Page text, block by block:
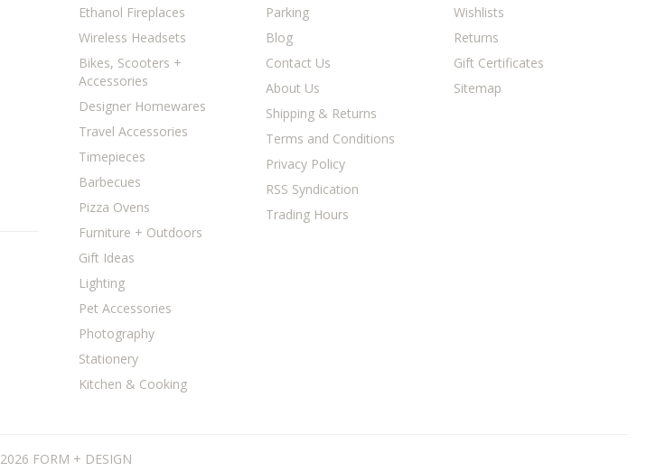
Ethanol Fireplaces
Wireless Headsets
Bikes, Scooters +
Accessories
Designer Homewares
Travel Accessories
Timepieces
Barbecues
Pizza Ovens
Furniture + Outdoors
Gift Ideas
Lighting
Pet Accessories
Photography
Stationery
Kitchen & Cooking
Parking
Blog
Contact Us
About Us
Shipping & Returns
Terms and Conditions
Privacy Policy
RSS Syndication
Trading Hours
Wishlists
Returns
Gift Certificates
Sitemap
2026 FORM + DESIGN